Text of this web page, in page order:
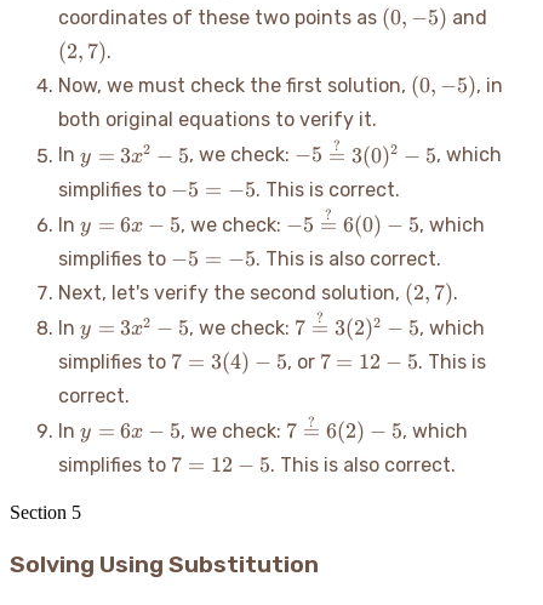
coordinates of these two points as (0,
(0, −5) and
(2, 7).
Now, we must check the first solution, (0,
(0, −5), in
both original equations to verify it.
In y =
3x^2
- 5
y = 3x2 − 5, we check: -5
\stackrel{?}
{=} 3(0)^2
- 5
−5 =
? 3(0)2 − 5, which
simplifies to -5
=
-5
−5 = −5. This is correct.
In y
=
6x
-
5
y = 6x − 5, we check: -5
\stackrel{?}
{=} 6(0) - 5
−5 =
? 6(0) − 5, which
simplifies to -5
=
-5
−5 = −5. This is also correct.
Next, let's verify the second solution, (2,
7)
(2, 7).
In y =
3x^2
- 5
y = 3x2 − 5, we check: 7
\stackrel{?}
{=} 3(2)^2
7 =
? 3(2)2 − 5, which
simplifies to 7 =
7 = 3(4) − 5, or 7
-
5
7 = 12 − 5. This is
correct.
In y
6x
y = 6x − 5, we check: 7
\stackrel{?}
{=} 6(2) - 5
7 =
? 6(2) − 5, which
simplifies to 7
5
7 = 12 − 5. This is also correct.
Section 5
Solving Using Substitution